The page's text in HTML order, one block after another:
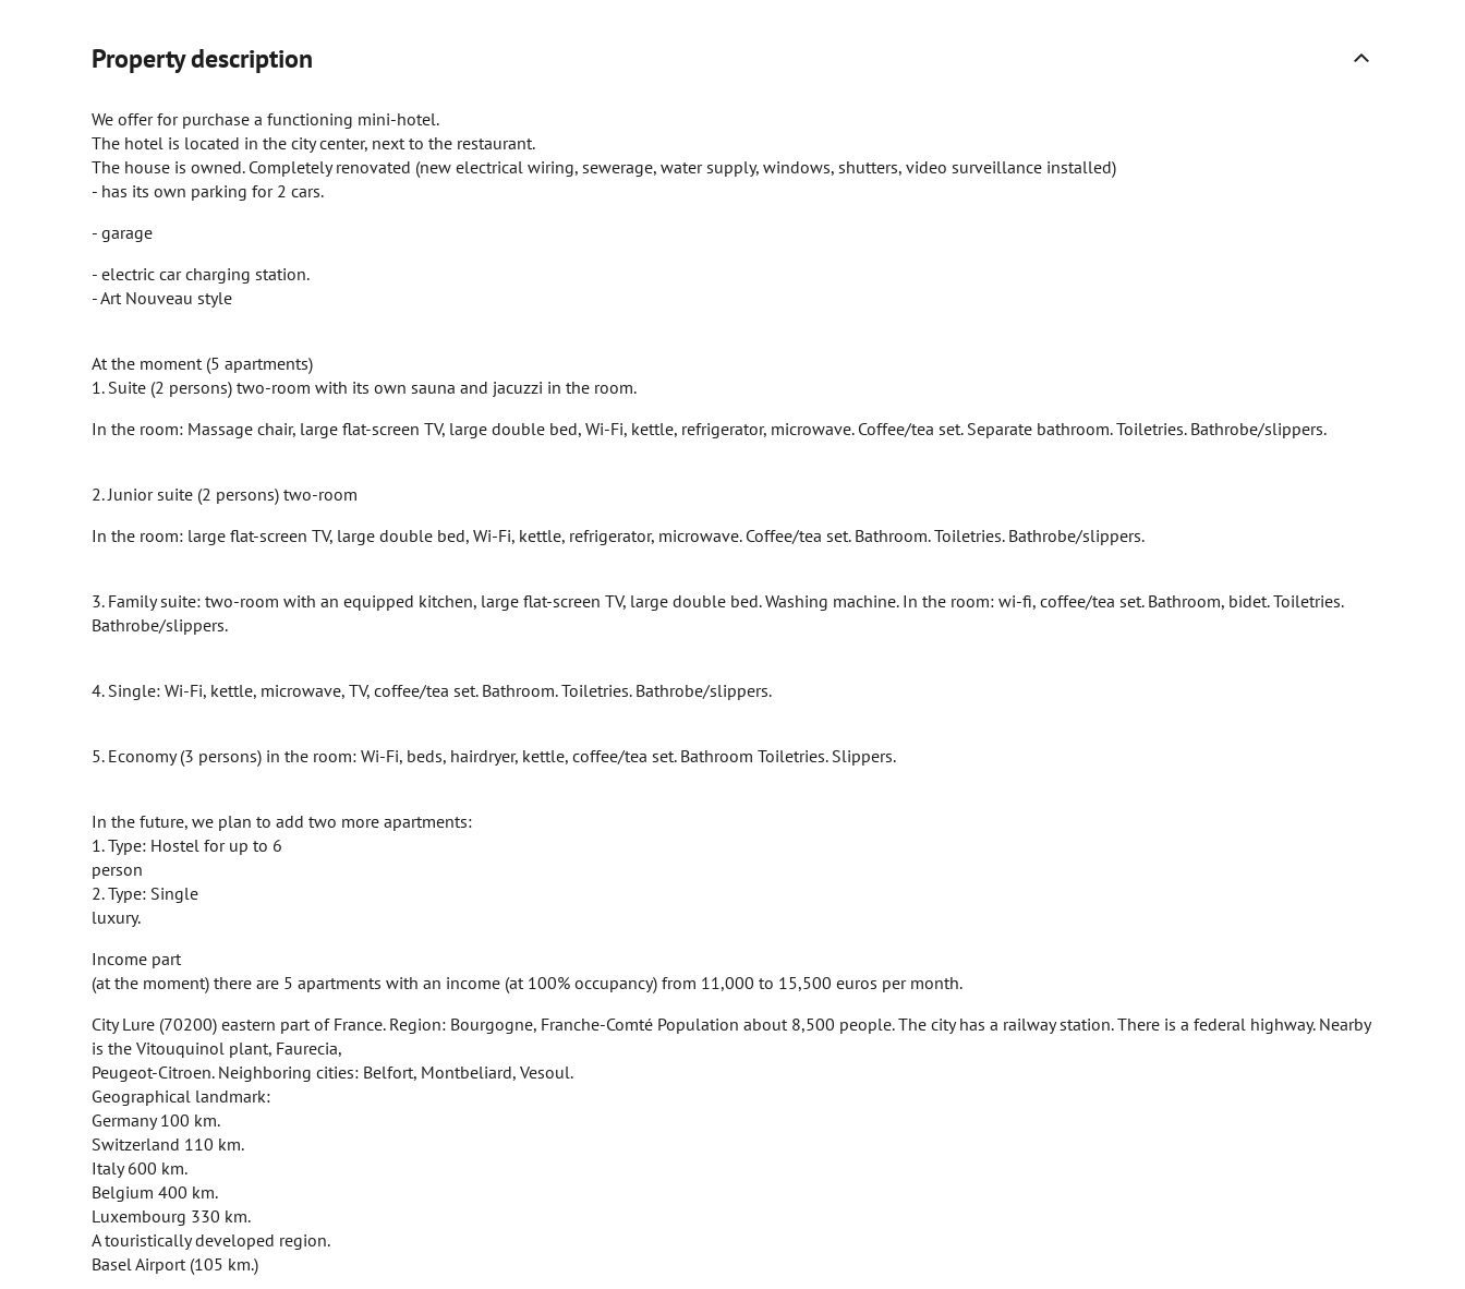
Property description
We offer for purchase a functioning mini-hotel.
The hotel is located in the city center, next to the restaurant.
The house is owned. Completely renovated (new electrical wiring, sewerage, water supply, windows, shutters, video surveillance installed)
- has its own parking for 2 cars.
- garage
- electric car charging station.
- Art Nouveau style
At the moment (5 apartments)
1. Suite (2 persons) two-room with its own sauna and jacuzzi in the room.
In the room: Massage chair, large flat-screen TV, large double bed, Wi-Fi, kettle, refrigerator, microwave. Coffee/tea set. Separate bathroom. Toiletries. Bathrobe/slippers.
2. Junior suite (2 persons) two-room
In the room: large flat-screen TV, large double bed, Wi-Fi, kettle, refrigerator, microwave. Coffee/tea set. Bathroom. Toiletries. Bathrobe/slippers.
3. Family suite: two-room with an equipped kitchen, large flat-screen TV, large double bed. Washing machine. In the room: wi-fi, coffee/tea set. Bathroom, bidet. Toiletries.
Bathrobe/slippers.
4. Single: Wi-Fi, kettle, microwave, TV, coffee/tea set. Bathroom. Toiletries. Bathrobe/slippers.
5. Economy (3 persons) in the room: Wi-Fi, beds, hairdryer, kettle, coffee/tea set. Bathroom Toiletries. Slippers.
In the future, we plan to add two more apartments:
1. Type: Hostel for up to 6
person
2. Type: Single
luxury.
Income part
(at the moment) there are 5 apartments with an income (at 100% occupancy) from 11,000 to 15,500 euros per month.
City Lure (70200) eastern part of France. Region: Bourgogne, Franche-Comté Population about 8,500 people. The city has a railway station. There is a federal highway. Nearby
is the Vitouquinol plant, Faurecia,
Peugeot-Citroen. Neighboring cities: Belfort, Montbeliard, Vesoul.
Geographical landmark:
Germany 100 km.
Switzerland 110 km.
Italy 600 km.
Belgium 400 km.
Luxembourg 330 km.
A touristically developed region.
Basel Airport (105 km.)